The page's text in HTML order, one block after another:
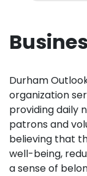
Durham
organization
providing daily
patrons and
believing that
well-being,
a sense of